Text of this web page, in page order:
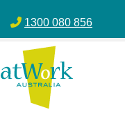
1300 080 856